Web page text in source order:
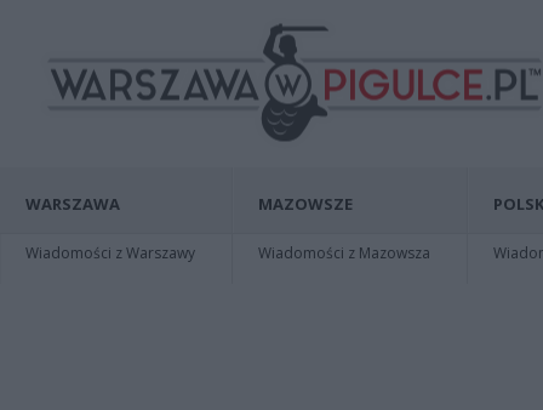
WARSZAWA
Wiadomości z Warszawy
MAZOWSZE
Wiadomości z Mazowsza